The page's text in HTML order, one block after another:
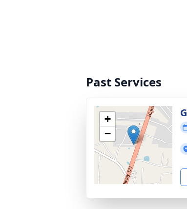
Past Services
+
−